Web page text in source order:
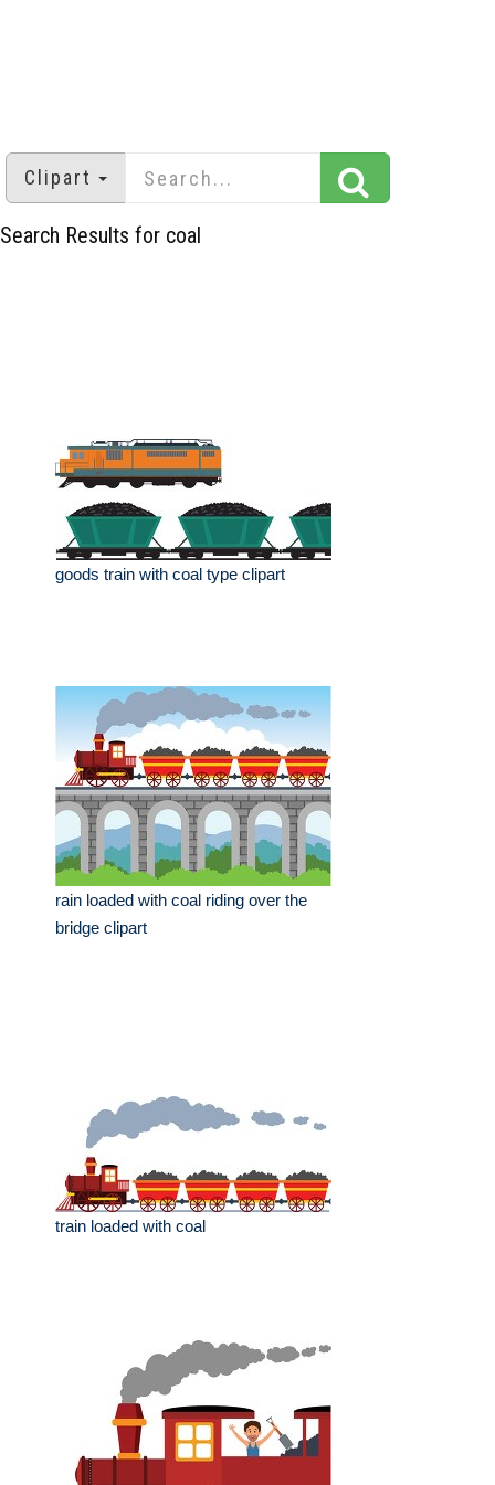
Clipart
Search Results for coal
goods train with coal type clipart
rain loaded with coal riding over the
bridge clipart
train loaded with coal